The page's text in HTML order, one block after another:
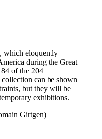
which eloquently
during the Great
of the 204
can be shown
but they will be
exhibitions.
Girtgen)